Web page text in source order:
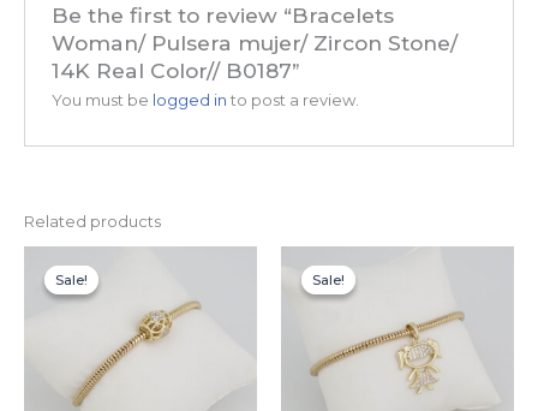
Be the first to review “Bracelets
Woman/ Pulsera mujer/ Zircon Stone/
14K Real Color// B0187”
You must be logged in to post a review.
Related products
Sale!
Sale!
price
was:
$11.99.
Sale!
Sale!
price
was: